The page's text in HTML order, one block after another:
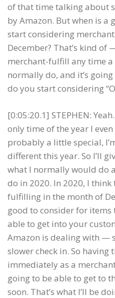
of that time talking about
by Amazon. But when is a
start considering
December? That’s kind
merchant-fulfill any time a
normally do, and it’s
do you start considering
[0:05:20.1] STEPHEN:
only time of the year I
probably a little special,
different this year. So I’ll
what I normally would do
do in 2020. In 2020, I
fulfilling in the month of
good to consider for
able to get into your
Amazon is dealing with —
slower check in. So having
immediately as a
going to be able to get to
soon. That’s what I’ll be